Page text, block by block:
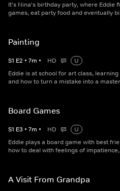
It's Nina's birthday party, where Eddie
games, eat party food and eventually
Painting
S1 E2 • 7m • HD
U
Eddie is at school for art class,
and how to turn a mistake into a
Board Games
S1 E3 • 7m • HD
U
Eddie plays a board game with best
how to deal with feelings of
A Visit From Grandpa